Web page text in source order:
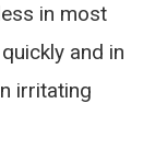
in most
and in
irritating